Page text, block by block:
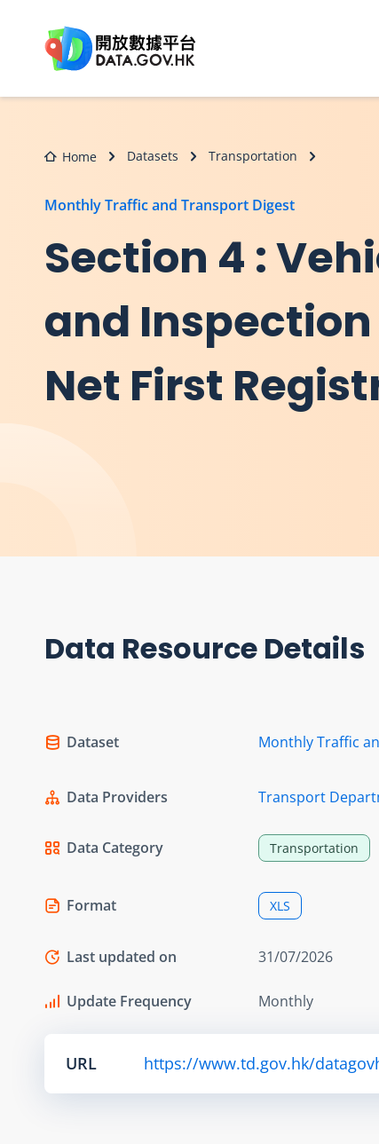
Home Datasets Transportation
Monthly Traffic and Transport Digest
Section 4 :
and
Net First
Data Resource Details
Dataset Monthly Traffic
Data Providers Transport
Data Category Transportation
Format XLS
Last updated on 31/07/2026
Update Frequency Monthly
URL https://www.td.gov.hk/